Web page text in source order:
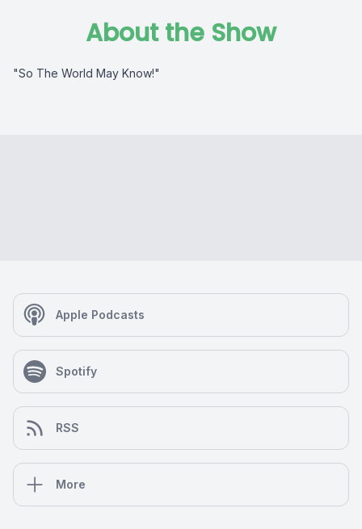
About the Show
"So The World May Know!"
Apple Podcasts
Spotify
RSS
More